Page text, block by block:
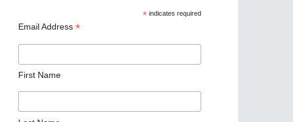
* indicates required
Email Address *
First Name